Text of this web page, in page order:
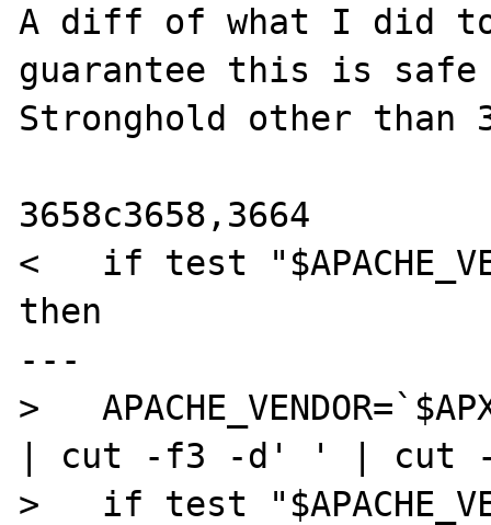
A diff of what I did to
guarantee this is
Stronghold other than
3658c3658,3664
<   if test
then
---
>
| cut -f3 -d' ' | cut
>   if test